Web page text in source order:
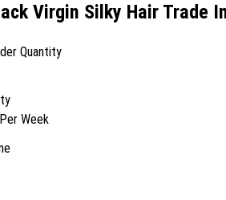
Virgin Silky Hair Trade
Quantity
Week